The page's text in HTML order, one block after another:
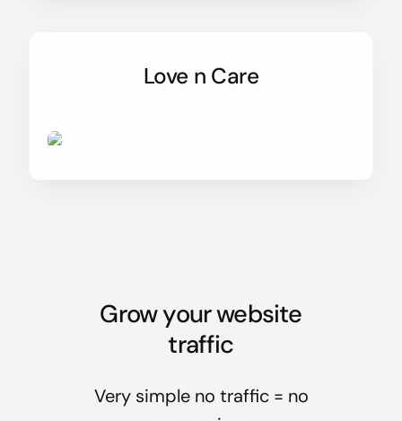
Love n Care
Grow your website
traffic
Very simple no traffic = no